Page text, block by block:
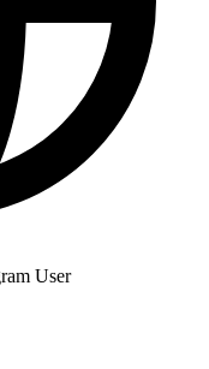
User